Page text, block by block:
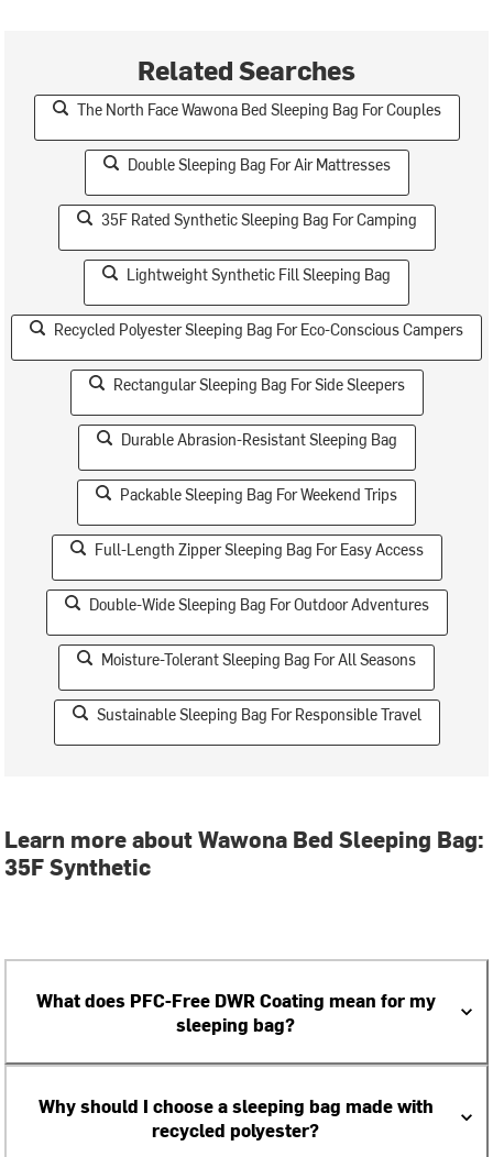
Related Searches
The North Face Wawona Bed Sleeping Bag For Couples
Double Sleeping Bag For Air Mattresses
35F Rated Synthetic Sleeping Bag For Camping
Lightweight Synthetic Fill Sleeping Bag
Recycled Polyester Sleeping Bag For Eco-Conscious Campers
Rectangular Sleeping Bag For Side Sleepers
Durable Abrasion-Resistant Sleeping Bag
Packable Sleeping Bag For Weekend Trips
Full-Length Zipper Sleeping Bag For Easy Access
Double-Wide Sleeping Bag For Outdoor Adventures
Moisture-Tolerant Sleeping Bag For All Seasons
Sustainable Sleeping Bag For Responsible Travel
Learn more about Wawona Bed Sleeping Bag:
35F Synthetic
What does PFC-Free DWR Coating mean for my
sleeping bag?
Why should I choose a sleeping bag made with
recycled polyester?